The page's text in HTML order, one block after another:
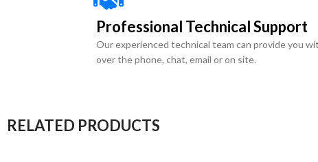
Professional Technical Support
Our experienced technical team can provide you
over the phone, chat, email or on site.
RELATED PRODUCTS